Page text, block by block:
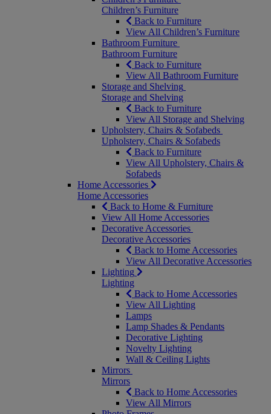
Children’s Furniture
Back to Furniture
View All Children’s Furniture
Bathroom Furniture
Bathroom Furniture
Back to Furniture
View All Bathroom Furniture
Storage and Shelving
Storage and Shelving
Back to Furniture
View All Storage and Shelving
Upholstery, Chairs & Sofabeds
Upholstery, Chairs & Sofabeds
Back to Furniture
View All Upholstery, Chairs &
Sofabeds
Home Accessories
Home Accessories
Back to Home & Furniture
View All Home Accessories
Decorative Accessories
Decorative Accessories
Back to Home Accessories
View All Decorative Accessories
Lighting
Lighting
Back to Home Accessories
View All Lighting
Lamps
Lamp Shades & Pendants
Decorative Lighting
Novelty Lighting
Wall & Ceiling Lights
Mirrors
Mirrors
Back to Home Accessories
View All Mirrors